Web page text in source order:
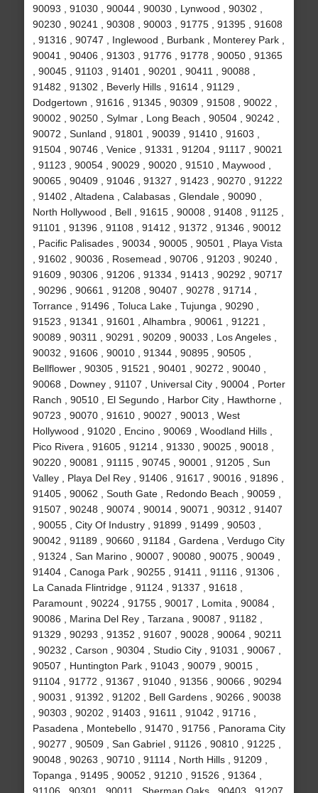
90093 , 91030 , 90044 , 90030 , Lynwood , 90302 ,
90230 , 90241 , 90308 , 90003 , 91775 , 91395 , 91608
, 91316 , 90747 , Inglewood , Burbank , Monterey Park ,
90041 , 90406 , 91303 , 91776 , 91778 , 90050 , 91365
, 90045 , 91103 , 91401 , 90201 , 90411 , 90088 ,
91482 , 91302 , Beverly Hills , 91614 , 91129 ,
Dodgertown , 91616 , 91345 , 90309 , 91508 , 90022 ,
90002 , 90250 , Sylmar , Long Beach , 90504 , 90242 ,
90072 , Sunland , 91801 , 90039 , 91410 , 91603 ,
91504 , 90746 , Venice , 91331 , 91204 , 91117 , 90021
, 91123 , 90054 , 90029 , 90020 , 91510 , Maywood ,
90065 , 90409 , 91046 , 91327 , 91423 , 90270 , 91222
, 91402 , Altadena , Calabasas , Glendale , 90090 ,
North Hollywood , Bell , 91615 , 90008 , 91408 , 91125 ,
91101 , 91396 , 91108 , 91412 , 91372 , 91346 , 90012
, Pacific Palisades , 90034 , 90005 , 90501 , Playa Vista
, 91602 , 90036 , Rosemead , 90706 , 91203 , 90240 ,
91609 , 90306 , 91206 , 91334 , 91413 , 90292 , 90717
, 90296 , 90661 , 91208 , 90407 , 90278 , 91714 ,
Torrance , 91496 , Toluca Lake , Tujunga , 90290 ,
91523 , 91341 , 91601 , Alhambra , 90061 , 91221 ,
90089 , 90311 , 90291 , 90209 , 90033 , Los Angeles ,
90032 , 91606 , 90010 , 91344 , 90895 , 90505 ,
Bellflower , 90305 , 91521 , 90401 , 90272 , 90040 ,
90068 , Downey , 91107 , Universal City , 90004 , Porter
Ranch , 90510 , El Segundo , Harbor City , Hawthorne ,
90723 , 90070 , 91610 , 90027 , 90013 , West
Hollywood , 91020 , Encino , 90069 , Woodland Hills ,
Pico Rivera , 91605 , 91214 , 91330 , 90025 , 90018 ,
90220 , 90081 , 91115 , 90745 , 90001 , 91205 , Sun
Valley , Playa Del Rey , 91406 , 91617 , 90016 , 91896 ,
91405 , 90062 , South Gate , Redondo Beach , 90059 ,
91507 , 90248 , 90074 , 90014 , 90071 , 90312 , 91407
, 90055 , City Of Industry , 91899 , 91499 , 90503 ,
90042 , 91189 , 90660 , 91184 , Gardena , Verdugo City
, 91324 , San Marino , 90007 , 90080 , 90075 , 90049 ,
91404 , Canoga Park , 90255 , 91411 , 91116 , 91306 ,
La Canada Flintridge , 91124 , 91337 , 91618 ,
Paramount , 90224 , 91755 , 90017 , Lomita , 90084 ,
90086 , Marina Del Rey , Tarzana , 90087 , 91182 ,
91329 , 90293 , 91352 , 91607 , 90028 , 90064 , 90211
, 90232 , Carson , 90304 , Studio City , 91031 , 90067 ,
90507 , Huntington Park , 91043 , 90079 , 90015 ,
91104 , 91772 , 91367 , 91040 , 91356 , 90066 , 90294
, 90031 , 91392 , 91202 , Bell Gardens , 90266 , 90038
, 90303 , 90202 , 91403 , 91611 , 91042 , 91716 ,
Pasadena , Montebello , 91470 , 91756 , Panorama City
, 90277 , 90509 , San Gabriel , 91126 , 90810 , 91225 ,
90048 , 90263 , 90710 , 91114 , North Hills , 91209 ,
Topanga , 91495 , 90052 , 91210 , 91526 , 91364 ,